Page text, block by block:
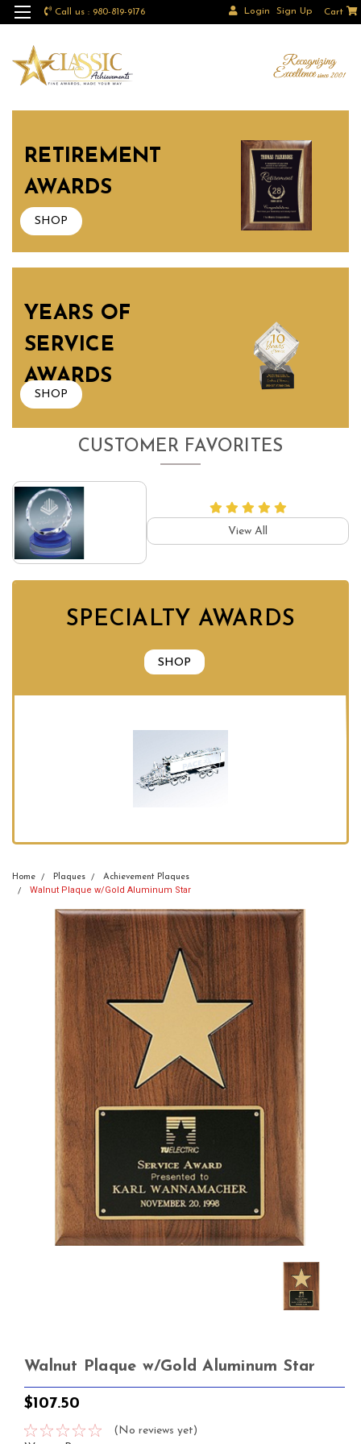
Call us : 980-819-9176 Login Sign Up Cart
RETIREMENT
AWARDS
SHOP
YEARS OF
SERVICE
AWARDS
SHOP
CUSTOMER FAVORITES
View All
SPECIALTY AWARDS
SHOP
Home Plaques Achievement Plaques
Walnut Plaque w/Gold Aluminum Star
Walnut Plaque w/Gold Aluminum Star
$107.50
(No reviews yet)